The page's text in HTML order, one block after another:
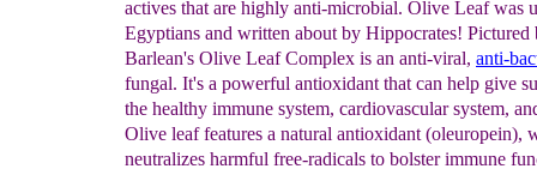
actives that are highly anti-microbial. Olive Leaf was
Egyptians and written about by Hippocrates! Pictured
Barlean's Olive Leaf Complex is an anti-viral, anti-
fungal. It's a powerful antioxidant that can help give
the healthy immune system, cardiovascular system,
Olive leaf features a natural antioxidant (oleuropein),
neutralizes harmful free-radicals to bolster immune